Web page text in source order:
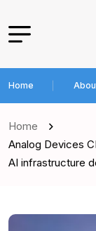
Home
Home
Analog Devices
AI infrastructure